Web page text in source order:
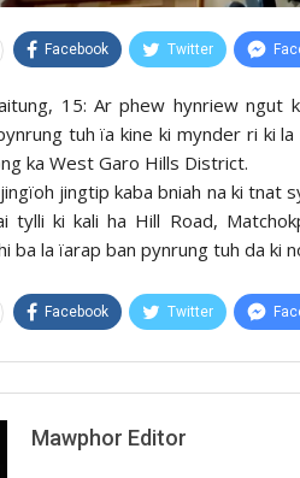
Facebook Twitter
15: Ar phew hynriew ngut
tuh ïa kine ki mynder ri ki
ka West Garo Hills District.
jingtip kaba bniah na ki tnat
tylli ki kali ha Hill Road,
ba la ïarap ban pynrung tuh da ki
Facebook Twitter
Mawphor Editor